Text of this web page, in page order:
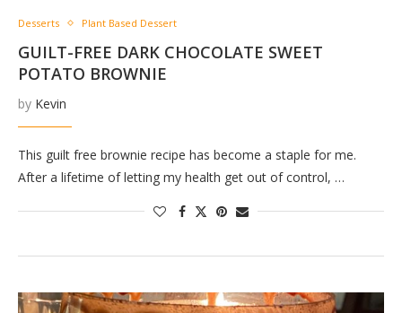
Desserts Plant Based Dessert
GUILT-FREE DARK CHOCOLATE SWEET
POTATO BROWNIE
by Kevin
This guilt free brownie recipe has become a staple for me.
After a lifetime of letting my health get out of control, …